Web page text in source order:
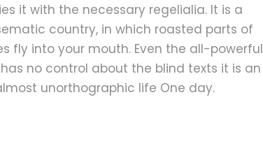
it with the necessary regelialia. It is a
country, in which roasted parts of
fly into your mouth. Even the all-powerful
no control about the blind texts it is an
unorthographic life One day.